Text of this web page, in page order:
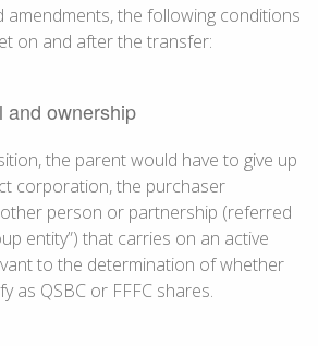
the following conditions
on and after the transfer:
and ownership
the parent would have to give up
corporation, the purchaser
person or partnership (referred
entity”) that carries on an active
to the determination of whether
as QSBC or FFFC shares.